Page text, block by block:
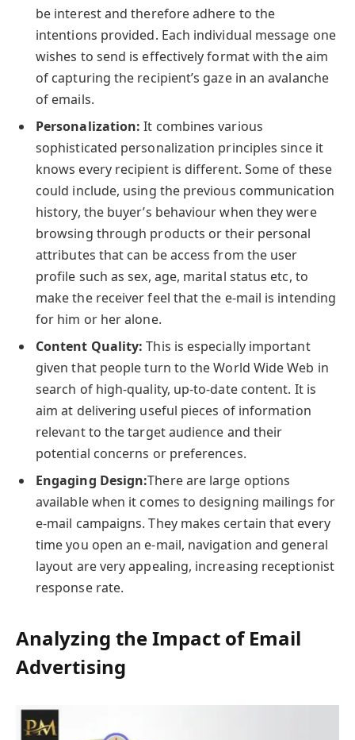
be interest and therefore adhere to the
intentions provided. Each individual message one
wishes to send is effectively format with the aim
of capturing the recipient’s gaze in an avalanche
of emails.
Personalization: It combines various
sophisticated personalization principles since it
knows every recipient is different. Some of these
could include, using the previous communication
history, the buyer’s behaviour when they were
browsing through products or their personal
attributes that can be access from the user
profile such as sex, age, marital status etc, to
make the receiver feel that the e-mail is intending
for him or her alone.
Content Quality: This is especially important
given that people turn to the World Wide Web in
search of high-quality, up-to-date content. It is
aim at delivering useful pieces of information
relevant to the target audience and their
potential concerns or preferences.
Engaging Design:There are large options
available when it comes to designing mailings for
e-mail campaigns. They makes certain that every
time you open an e-mail, navigation and general
layout are very appealing, increasing receptionist
response rate.
Analyzing the Impact of Email
Advertising